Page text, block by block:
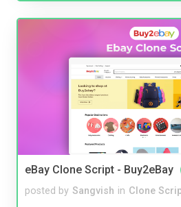
eBay Clone Script - Buy2eBay
posted by Sangvish in Clone